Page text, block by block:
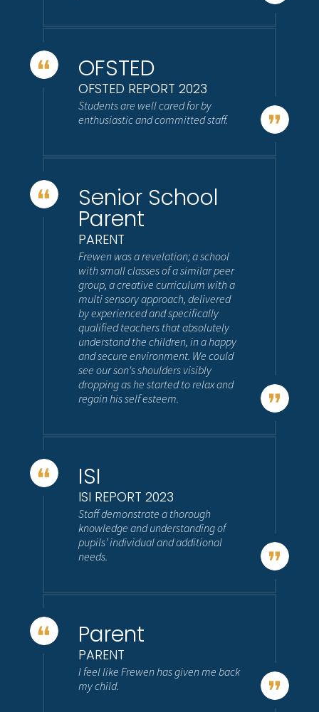
OFSTED
OFSTED REPORT 2023
Students are well cared for by
enthusiastic and committed staff.
Senior School
Parent
PARENT
Frewen was a revelation; a school
with small classes of a similar peer
group, a creative curriculum with a
multi sensory approach, delivered
by experienced and specifically
qualified teachers that absolutely
understand the children, in a happy
and secure environment. We could
see our son's shoulders visibly
dropping as he started to relax and
regain his self esteem.
ISI
ISI REPORT 2023
Staff demonstrate a thorough
knowledge and understanding of
pupils’ individual and additional
needs.
Parent
PARENT
I feel like Frewen has given me back
my child.